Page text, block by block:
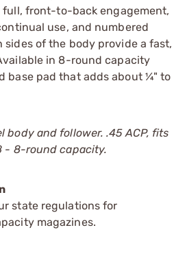
full, front-to-back engagement,
use, and numbered
sides of the body provide a fast,
in 8-round capacity
base pad that adds about ¼" to
body and follower. .45 ACP, fits
- 8-round capacity.
state regulations for
magazines.